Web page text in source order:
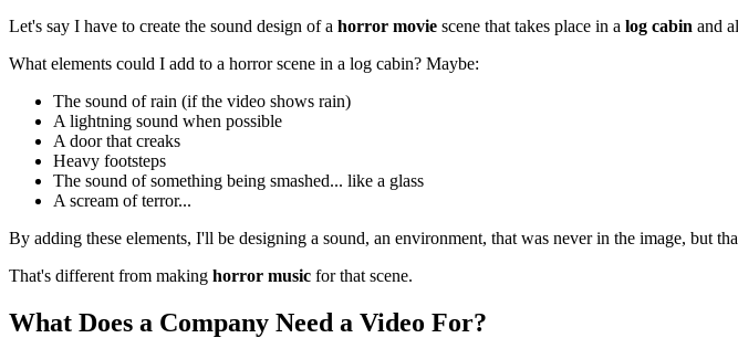
Let's say I have to create the sound design of a horror movie scene that takes place in a log cabin and
What elements could I add to a horror scene in a log cabin? Maybe:
The sound of rain (if the video shows rain)
A lightning sound when possible
A door that creaks
Heavy footsteps
The sound of something being smashed... like a glass
A scream of terror...
By adding these elements, I'll be designing a sound, an environment, that was never in the image, but
That's different from making horror music for that scene.
What Does a Company Need a Video For?